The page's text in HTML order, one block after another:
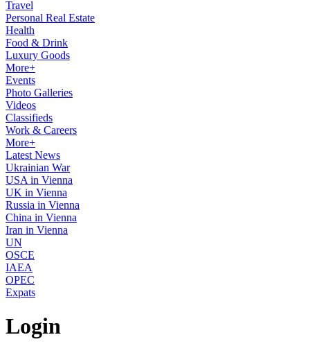
Travel
Personal Real Estate
Health
Food & Drink
Luxury Goods
More+
Events
Photo Galleries
Videos
Classifieds
Work & Careers
More+
Latest News
Ukrainian War
USA in Vienna
UK in Vienna
Russia in Vienna
China in Vienna
Iran in Vienna
UN
OSCE
IAEA
OPEC
Expats
Login